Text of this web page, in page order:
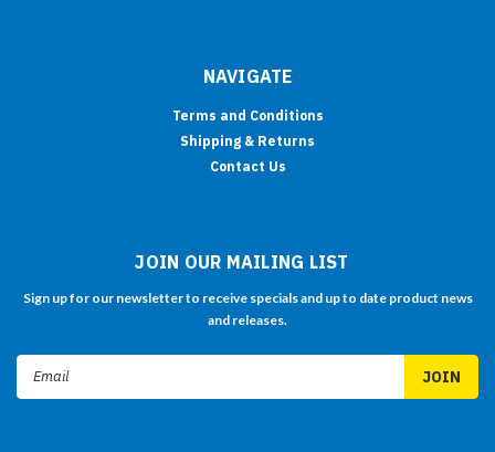
NAVIGATE
Terms and Conditions
Shipping & Returns
Contact Us
JOIN OUR MAILING LIST
Sign up for our newsletter to receive specials and up to date product news
and releases.
Email